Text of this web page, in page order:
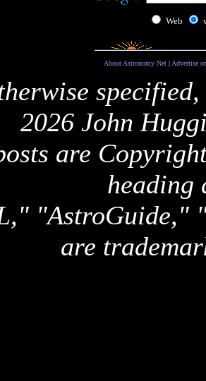
Web
About Astronomy Net| Advertise
2026 John
are
heading
"AstroGuide,"
are